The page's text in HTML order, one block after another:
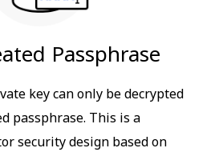
Passphrase
key can only be decrypted
passphrase. This is a
security design based on